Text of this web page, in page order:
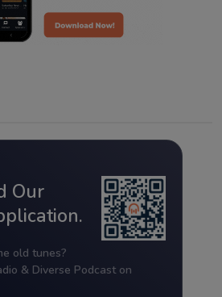
Our
old tunes?
& Diverse Podcast on